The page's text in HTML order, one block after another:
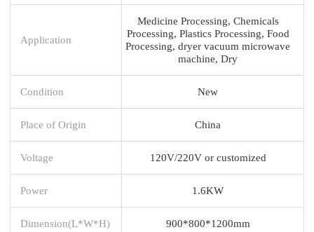
Application
Medicine Processing, Chemicals
Processing, Plastics Processing, Food
Processing, dryer vacuum microwave
machine, Dry
Condition New
Place of Origin China
Voltage 120V/220V or customized
Power 1.6KW
Dimension(L*W*H) 900*800*1200mm